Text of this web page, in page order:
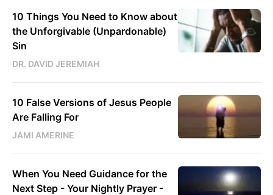
10 Things You Need to Know about
the Unforgivable (Unpardonable)
Sin
DR. DAVID JEREMIAH
10 False Versions of Jesus People
Are Falling For
JAMI AMERINE
When You Need Guidance for the
Next Step - Your Nightly Prayer -